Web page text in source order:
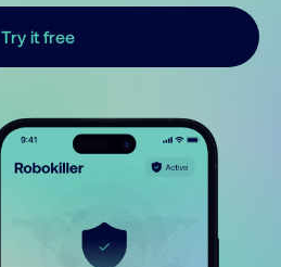
Try it free